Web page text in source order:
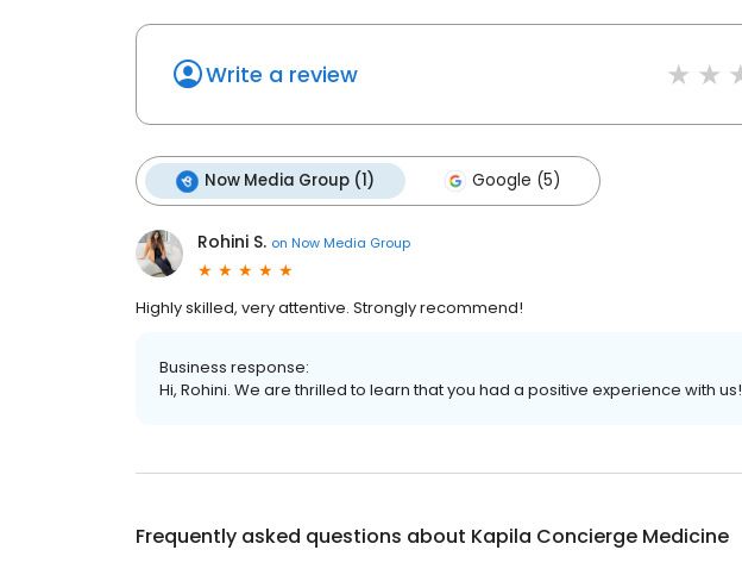
Write a review
Now Media Group (1) Google (5)
Rohini S. on Now Media Group
Highly skilled, very attentive. Strongly recommend!
Business response:
Hi, Rohini. We are thrilled to learn that you had a positive experience with us!
Frequently asked questions about Kapila Concierge Medicine